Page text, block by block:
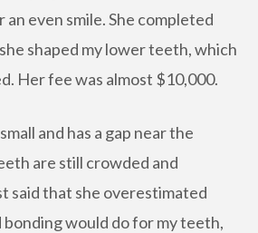
even smile. She completed
shaped my lower teeth, which
Her fee was almost $10,000.
and has a gap near the
are still crowded and
said that she overestimated
bonding would do for my teeth,